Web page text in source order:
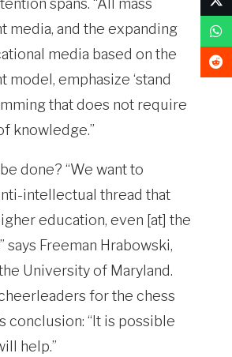
spans. “All mass
media, and the expanding
media based on the
model, emphasize ‘stand
that does not require
knowledge.”
done? “We want to
intellectual thread that
education, even [at] the
says Freeman Hrabowski,
University of Maryland.
for the chess
conclusion: “It is possible
help.”